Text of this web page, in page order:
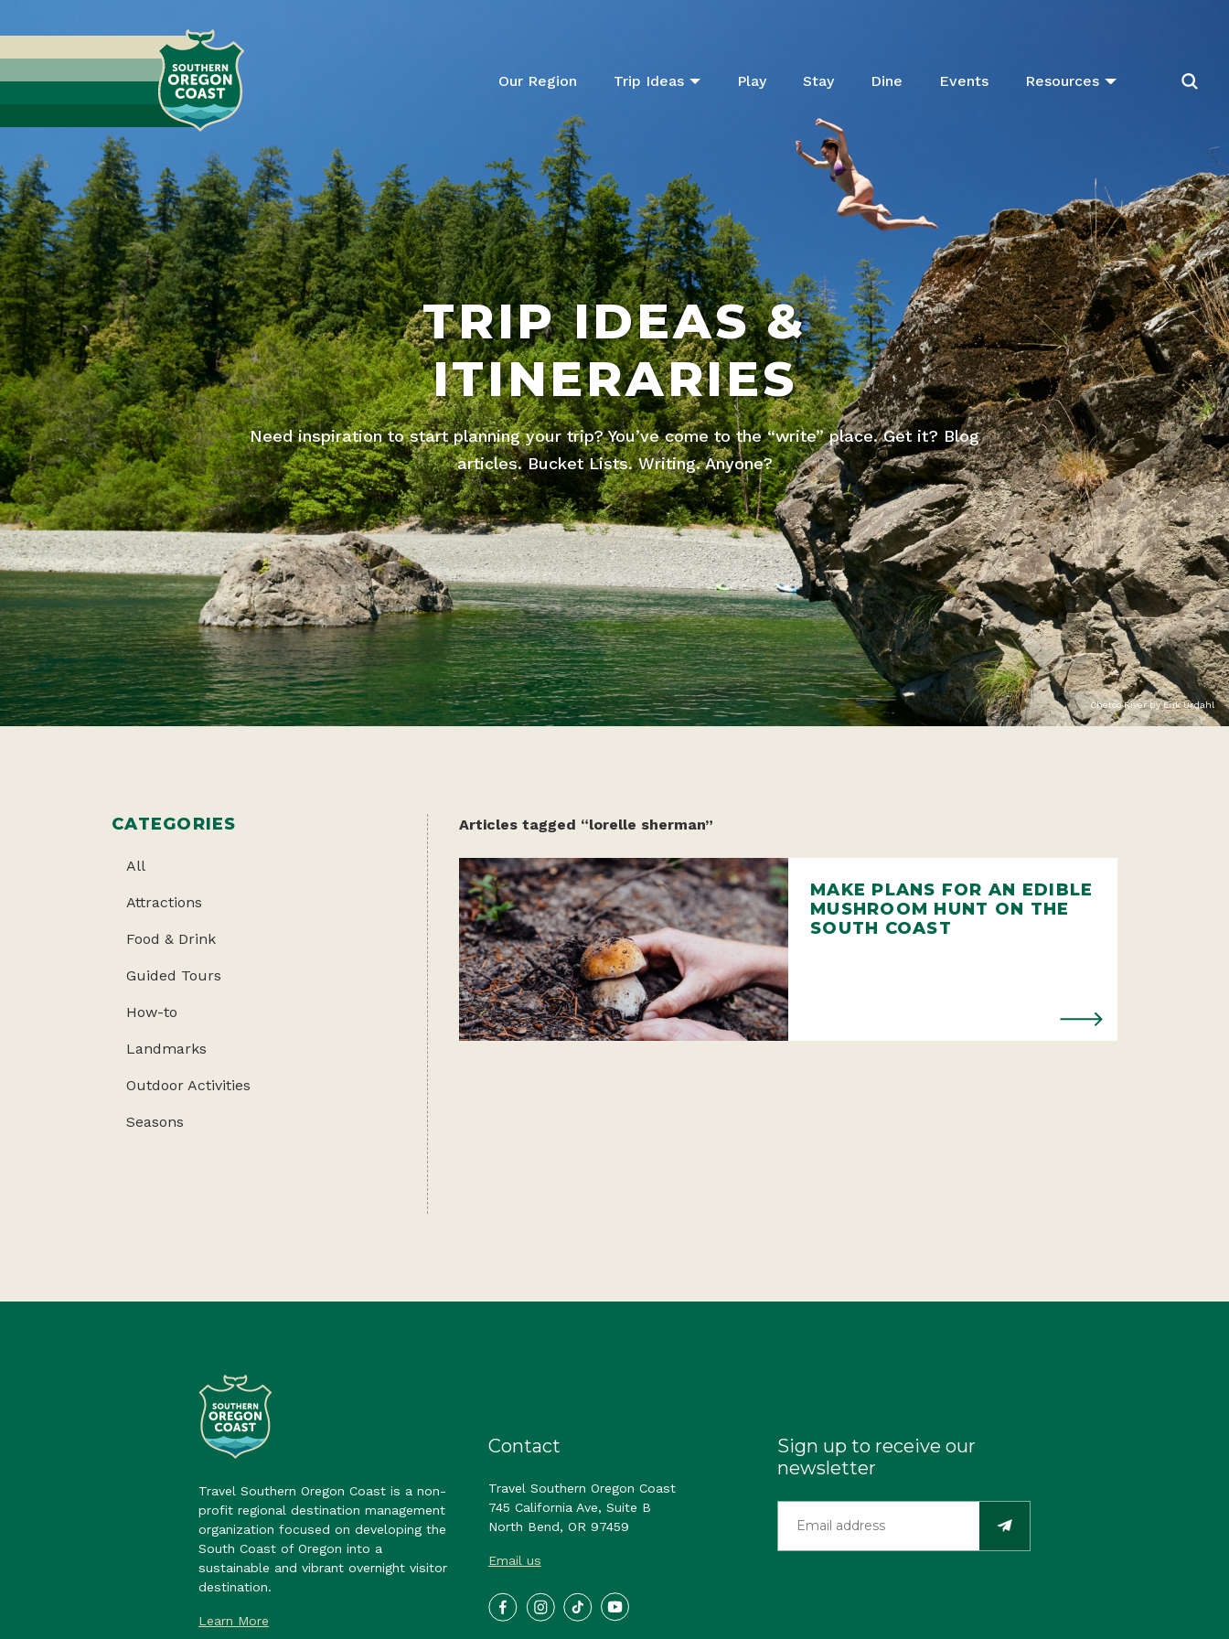
Our Region Trip Ideas Play Stay Dine Events Resources
TRIP IDEAS &
ITINERARIES
Need inspiration to start planning your trip? You’ve come to the “write” place. Get it? Blog
articles. Bucket Lists. Writing. Anyone?
Chetco River by Erik Urdahl
CATEGORIES
All
Attractions
Food & Drink
Guided Tours
How-to
Landmarks
Outdoor Activities
Seasons
Articles tagged “lorelle sherman”
MAKE PLANS FOR AN EDIBLE
MUSHROOM HUNT ON THE
SOUTH COAST
Travel Southern Oregon Coast is a non-
profit regional destination management
organization focused on developing the
South Coast of Oregon into a
sustainable and vibrant overnight visitor
destination.
Learn More
Contact
Travel Southern Oregon Coast
745 California Ave, Suite B
North Bend, OR 97459
Email us
Sign up to receive our
newsletter